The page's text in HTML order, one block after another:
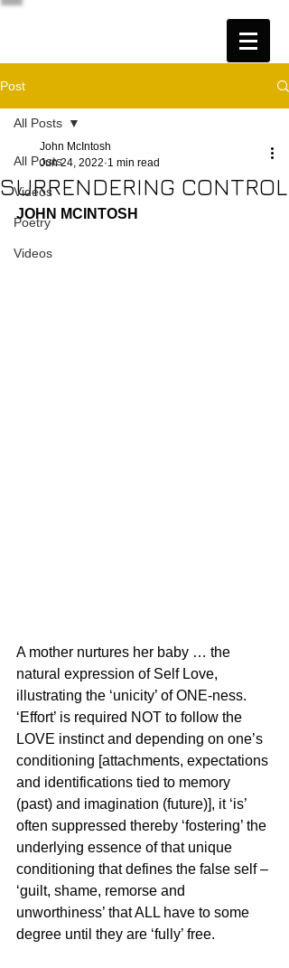
Post
All Posts
Videos
Poetry
Videos
All Posts
SURRENDERING CONTROL
John McIntosh
Jun 24, 2022 1 min read
JOHN MCINTOSH
A mother nurtures her baby … the
natural expression of Self Love,
illustrating the ‘unicity’ of ONE-ness.
‘Effort’ is required NOT to follow the
LOVE instinct and depending on one’s
conditioning [attachments, expectations
and identifications tied to memory
(past) and imagination (future)], it ‘is’
often suppressed thereby ‘fostering’ the
underlying essence of that unique
conditioning that defines the false self –
‘guilt, shame, remorse and
unworthiness’ that ALL have to some
degree until they are ‘fully’ free.